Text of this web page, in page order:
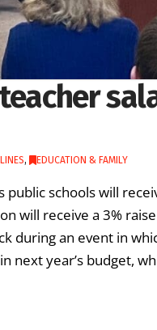
, EDUCATION & FAMILY
public schools will
will receive a 3%
during an event in
next year’s budget,